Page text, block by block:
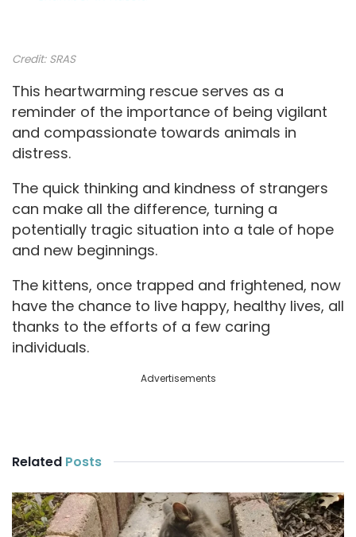
V
i
d
e
o
Credit: SRAS
This heartwarming rescue serves as a
reminder of the importance of being vigilant
and compassionate towards animals in
distress.
The quick thinking and kindness of strangers
can make all the difference, turning a
potentially tragic situation into a tale of hope
and new beginnings.
The kittens, once trapped and frightened, now
have the chance to live happy, healthy lives, all
thanks to the efforts of a few caring
individuals.
Advertisements
Related Posts